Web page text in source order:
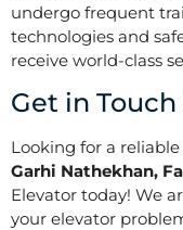
undergo frequent
technologies and
receive world-class
Get in
Looking for a reliable
Garhi Nathekhan,
Elevator today! We
your elevator